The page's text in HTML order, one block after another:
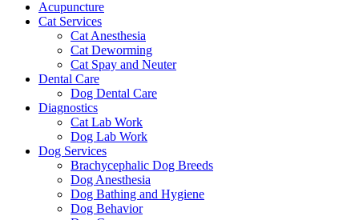
Acupuncture
Cat Services
Cat Anesthesia
Cat Deworming
Cat Spay and Neuter
Dental Care
Dog Dental Care
Diagnostics
Cat Lab Work
Dog Lab Work
Dog Services
Brachycephalic Dog Breeds
Dog Anesthesia
Dog Bathing and Hygiene
Dog Behavior